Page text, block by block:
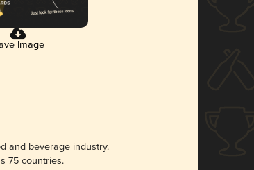
Image
and beverage industry.
75 countries.